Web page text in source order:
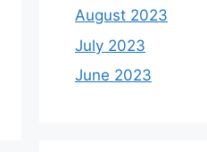
August 2023
July 2023
June 2023